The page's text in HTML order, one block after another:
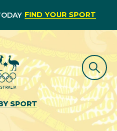
FIND YOUR SPORT
SPORT